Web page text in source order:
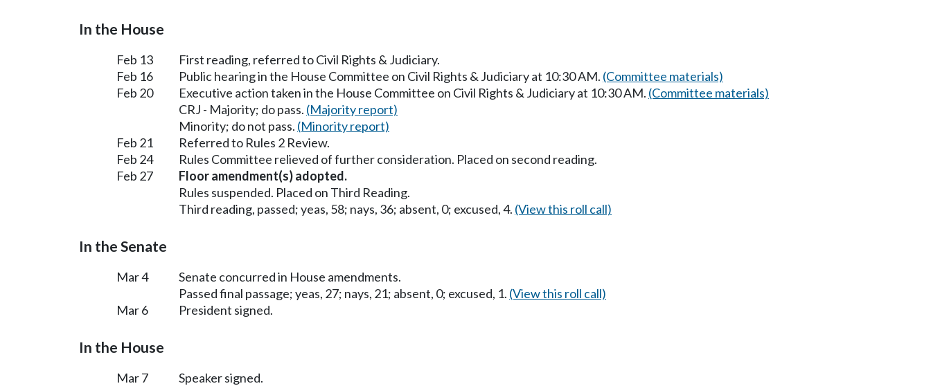
In the House
Feb 13
First reading, referred to Civil Rights & Judiciary.
Feb 16
Public hearing in the House Committee on Civil Rights & Judiciary at 10:30 AM. (Committee materials)
Feb 20
Executive action taken in the House Committee on Civil Rights & Judiciary at 10:30 AM. (Committee materials)
CRJ - Majority; do pass. (Majority report)
Minority; do not pass. (Minority report)
Feb 21
Referred to Rules 2 Review.
Feb 24
Rules Committee relieved of further consideration. Placed on second reading.
Feb 27
Floor amendment(s) adopted.
Rules suspended. Placed on Third Reading.
Third reading, passed; yeas, 58; nays, 36; absent, 0; excused, 4. (View this roll call)
In the Senate
Mar 4
Senate concurred in House amendments.
Passed final passage; yeas, 27; nays, 21; absent, 0; excused, 1. (View this roll call)
Mar 6
President signed.
In the House
Mar 7 Speaker signed.